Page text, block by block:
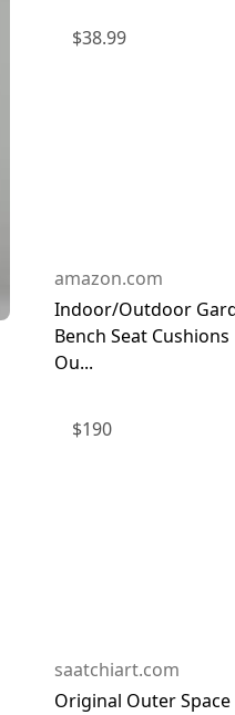
$38.99
amazon.com
Indoor/Outdoor
Bench Seat
Ou...
$190
saatchiart.com
Original Outer